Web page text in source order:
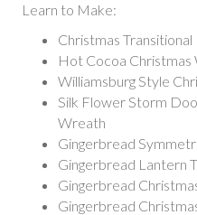
Learn to Make:
Christmas
Hot Cocoa Christmas
Williamsburg Style
Silk Flower Storm
Wreath
Gingerbread
Gingerbread Lantern
Gingerbread
Gingerbread